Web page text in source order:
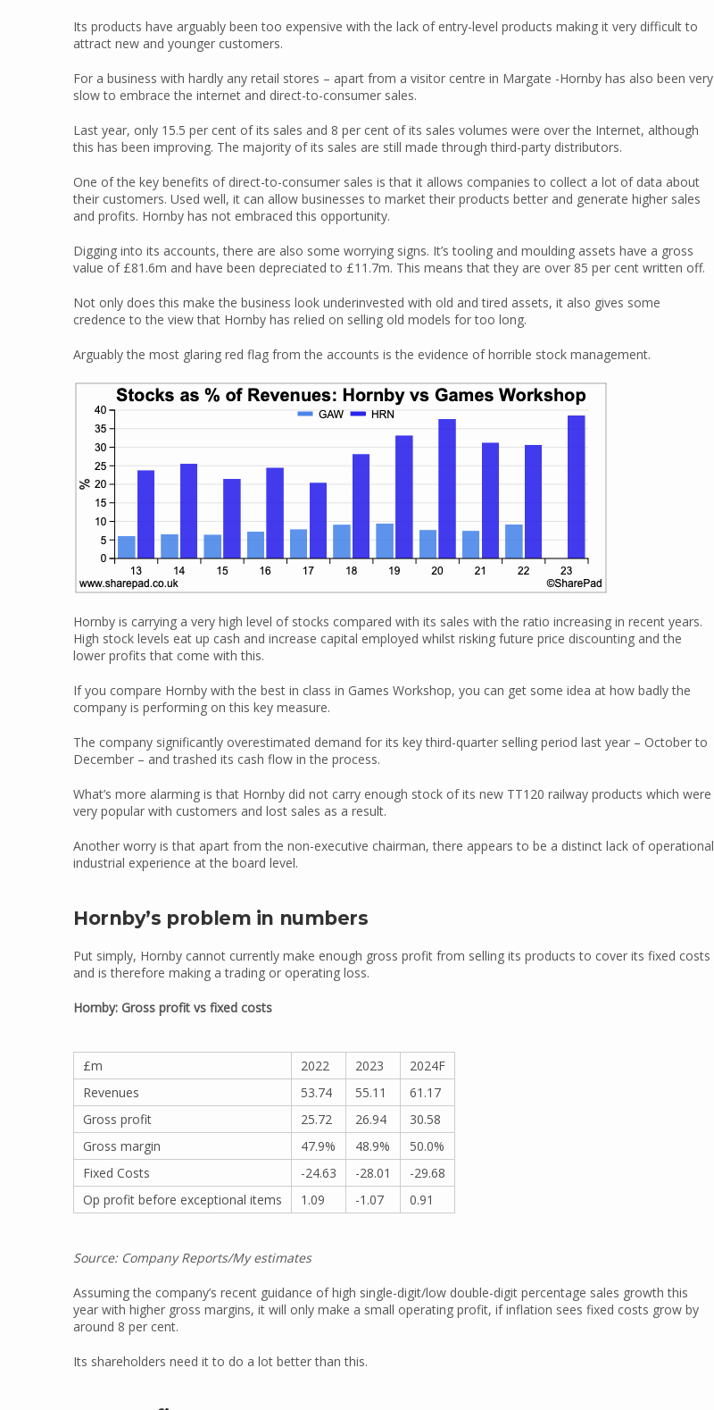
Its products have arguably been too expensive with the lack of entry-level products making it very difficult to
attract new and younger customers.
For a business with hardly any retail stores – apart from a visitor centre in Margate -Hornby has also been very
slow to embrace the internet and direct-to-consumer sales.
Last year, only 15.5 per cent of its sales and 8 per cent of its sales volumes were over the Internet, although
this has been improving. The majority of its sales are still made through third-party distributors.
One of the key benefits of direct-to-consumer sales is that it allows companies to collect a lot of data about
their customers. Used well, it can allow businesses to market their products better and generate higher sales
and profits. Hornby has not embraced this opportunity.
Digging into its accounts, there are also some worrying signs. It’s tooling and moulding assets have a gross
value of £81.6m and have been depreciated to £11.7m. This means that they are over 85 per cent written off.
Not only does this make the business look underinvested with old and tired assets, it also gives some
credence to the view that Hornby has relied on selling old models for too long.
Arguably the most glaring red flag from the accounts is the evidence of horrible stock management.
Hornby is carrying a very high level of stocks compared with its sales with the ratio increasing in recent years.
High stock levels eat up cash and increase capital employed whilst risking future price discounting and the
lower profits that come with this.
If you compare Hornby with the best in class in Games Workshop, you can get some idea at how badly the
company is performing on this key measure.
The company significantly overestimated demand for its key third-quarter selling period last year – October to
December – and trashed its cash flow in the process.
What’s more alarming is that Hornby did not carry enough stock of its new TT120 railway products which were
very popular with customers and lost sales as a result.
Another worry is that apart from the non-executive chairman, there appears to be a distinct lack of operational
industrial experience at the board level.
Hornby’s problem in numbers
Put simply, Hornby cannot currently make enough gross profit from selling its products to cover its fixed costs
and is therefore making a trading or operating loss.
Hornby: Gross profit vs fixed costs
£m 2022 2023
2024F
Revenues
53.74 55.11
61.17
Gross profit
25.72 26.94
30.58
Gross margin
47.9% 48.9%
50.0%
Fixed Costs
-24.63 -28.01
-29.68
Op profit before exceptional items
1.09 -1.07 0.91
Source: Company Reports/My estimates
Assuming the company’s recent guidance of high single-digit/low double-digit percentage sales growth this
year with higher gross margins, it will only make a small operating profit, if inflation sees fixed costs grow by
around 8 per cent.
Its shareholders need it to do a lot better than this.